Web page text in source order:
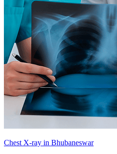
Chest X-ray in Bhubaneswar